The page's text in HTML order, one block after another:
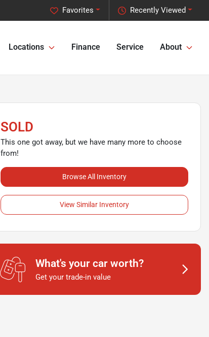
Recently Viewed
Favorites
Locations Finance Service About
SOLD
This one got away, but we have many more to choose
from!
Browse All Inventory
View Similar Inventory
What's your car worth?
Get your trade-in value